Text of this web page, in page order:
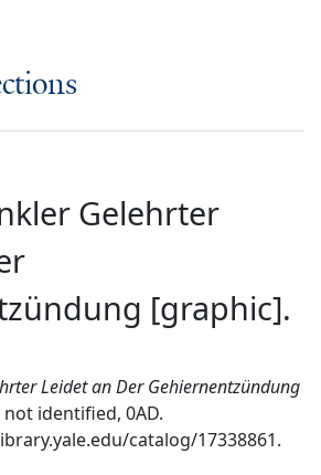
Gelehrter
[graphic].
Leidet an Der Gehiernentzündung
identified, 0AD.
catalog/17338861.